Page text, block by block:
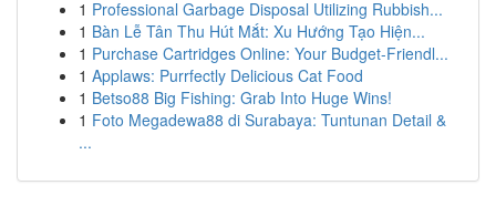
1 Professional Garbage Disposal Utilizing Rubbish...
1 Bàn Lễ Tân Thu Hút Mắt: Xu Hướng Tạo Hiện...
1 Purchase Cartridges Online: Your Budget-Friendl...
1 Applaws: Purrfectly Delicious Cat Food
1 Betso88 Big Fishing: Grab Into Huge Wins!
1 Foto Megadewa88 di Surabaya: Tuntunan Detail &
...